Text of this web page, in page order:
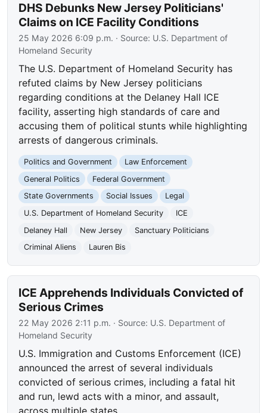
DHS Debunks New Jersey Politicians'
Claims on ICE Facility Conditions
25 May 2026 6:09 p.m. · Source: U.S. Department of
Homeland Security
The U.S. Department of Homeland Security has
refuted claims by New Jersey politicians
regarding conditions at the Delaney Hall ICE
facility, asserting high standards of care and
accusing them of political stunts while highlighting
arrests of dangerous criminals.
Politics and Government
Law Enforcement
General Politics
Federal Government
State Governments
Social Issues
Legal
U.S. Department of Homeland Security
ICE
Delaney Hall
New Jersey
Sanctuary Politicians
Criminal Aliens
Lauren Bis
ICE Apprehends Individuals Convicted of
Serious Crimes
22 May 2026 2:11 p.m. · Source: U.S. Department of
Homeland Security
U.S. Immigration and Customs Enforcement (ICE)
announced the arrest of several individuals
convicted of serious crimes, including a fatal hit
and run, lewd acts with a minor, and assault,
across multiple states.